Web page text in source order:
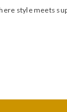
style meets